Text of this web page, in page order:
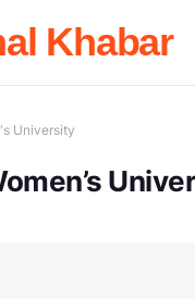
Khabar
University